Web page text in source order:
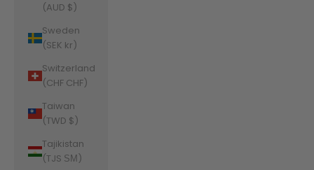
(AUD $)
Sweden
(SEK kr)
Switzerland
(CHF CHF)
Taiwan
(TWD $)
Tajikistan
(TJS ЅМ)